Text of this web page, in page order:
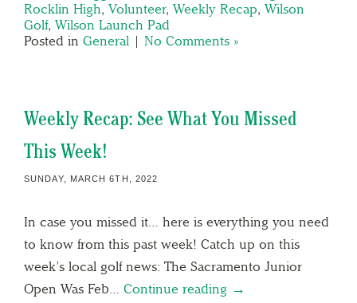
Rocklin High, Volunteer, Weekly Recap, Wilson
Golf, Wilson Launch Pad
Posted in General | No Comments »
Weekly Recap: See What You Missed
This Week!
SUNDAY, MARCH 6TH, 2022
In case you missed it… here is everything you need
to know from this past week! Catch up on this
week’s local golf news: The Sacramento Junior
Open Was Feb… Continue reading →